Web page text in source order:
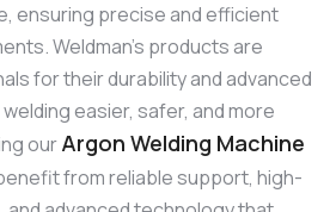
ensuring precise and efficient
Weldman’s products are
for their durability and advanced
easier, safer, and more
ourArgon Welding Machine
from reliable support, high-